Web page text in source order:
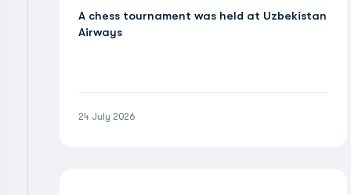
A chess tournament was held at Uzbekistan
Airways
24 July 2026